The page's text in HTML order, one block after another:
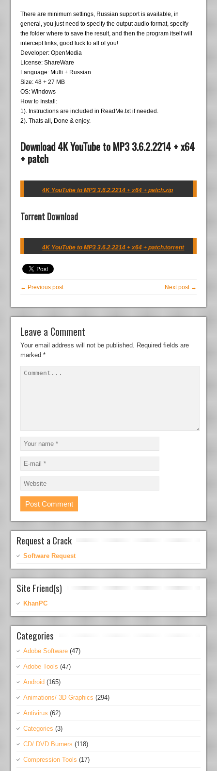
There are minimum settings, Russian support is available, in
general, you just need to specify the output audio format, specify
the folder where to save the result, and then the program itself will
intercept links, good luck to all of you!
Developer: OpenMedia
License: ShareWare
Language: Multi + Russian
Size: 48 + 27 MB
OS: Windows
How to Install:
1). Instructions are included in ReadMe.txt if needed.
2). Thats all, Done & enjoy.
Download 4K YouTube to MP3 3.6.2.2214 + x64
+ patch
4K YouTube to MP3 3.6.2.2214 + x64 + patch.zip
Torrent Download
4K YouTube to MP3 3.6.2.2214 + x64 + patch.torrent
← Previous post Next post →
Leave a Comment
Your email address will not be published. Required fields are
marked*
Request a Crack
Software Request
Site Friend(s)
KhanPC
Categories
Adobe Software (47)
Adobe Tools (47)
Android (165)
Animations/ 3D Graphics (294)
Antivirus (62)
Categories (3)
CD/ DVD Burners (118)
Compression Tools (17)